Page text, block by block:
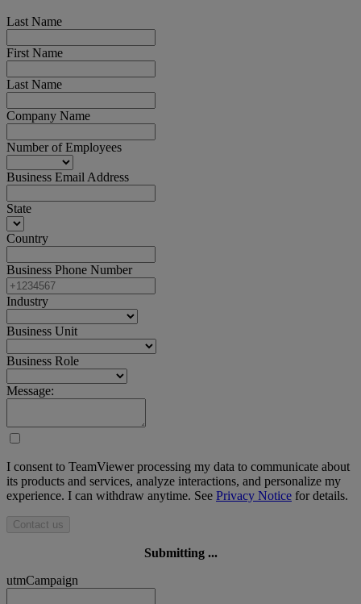
Last Name
First Name
Last Name
Company Name
Number of Employees
Business Email Address
State
Country
Business Phone Number
Industry
Business Unit
Business Role
Message:
I consent to TeamViewer processing my data to communicate about
its products and services, analyze interactions, and personalize my
experience. I can withdraw anytime. See Privacy Notice for details.
Contact us
Submitting ...
utmCampaign